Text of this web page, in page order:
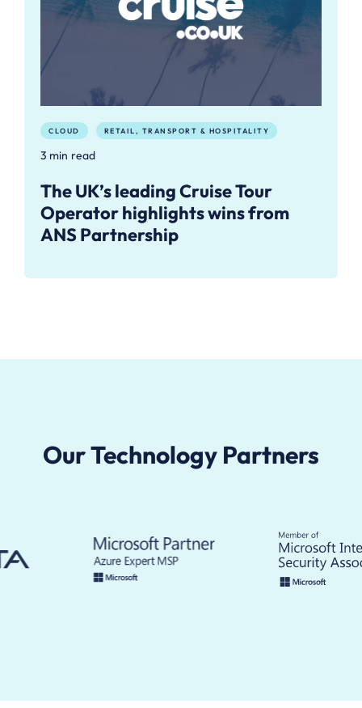
CLOUD RETAIL, TRANSPORT & HOSPITALITY
3 min read
The UK’s leading Cruise Tour
Operator highlights wins from
ANS Partnership
Our Technology Partners